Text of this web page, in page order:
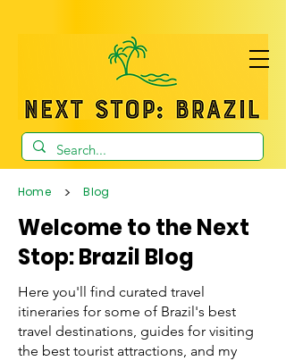
Home > Blog
Welcome to the Next
Stop: Brazil Blog
Here you'll find curated travel
itineraries for some of Brazil's best
travel destinations, guides for visiting
the best tourist attractions, and my